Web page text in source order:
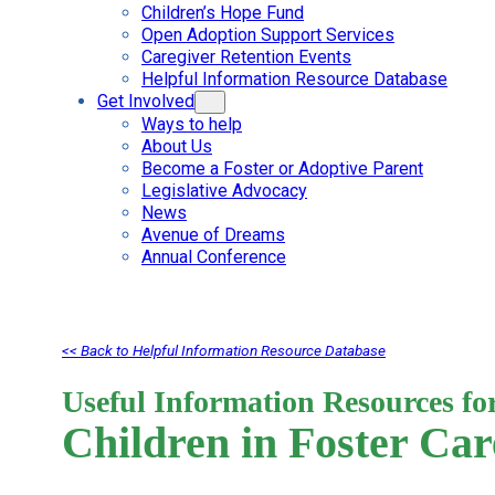
Children’s Hope Fund
Open Adoption Support Services
Caregiver Retention Events
Helpful Information Resource Database
Get Involved
Ways to help
About Us
Become a Foster or Adoptive Parent
Legislative Advocacy
News
Avenue of Dreams
Annual Conference
<< Back to Helpful Information Resource Database
Useful Information Resources
Children in Foster